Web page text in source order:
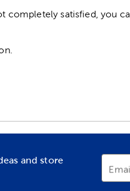
completely satisfied, you
and store